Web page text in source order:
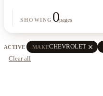
SHOWING 0pages
ACTIVE MAKECHEVROLET close
Clear all